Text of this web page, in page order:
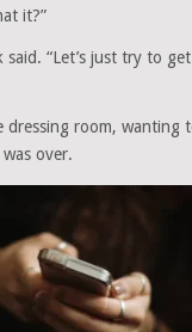
it?”
said. “Let’s just try to
room, wanting
over.